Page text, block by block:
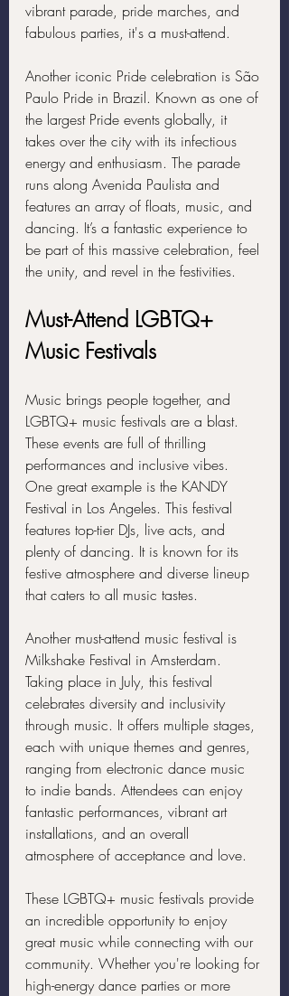
vibrant parade, pride marches, and
fabulous parties, it's a must-attend.
Another iconic Pride celebration is São
Paulo Pride in Brazil. Known as one of
the largest Pride events globally, it
takes over the city with its infectious
energy and enthusiasm. The parade
runs along Avenida Paulista and
features an array of floats, music, and
dancing. It’s a fantastic experience to
be part of this massive celebration, feel
the unity, and revel in the festivities.
Must-Attend LGBTQ+
Music Festivals
Music brings people together, and
LGBTQ+ music festivals are a blast.
These events are full of thrilling
performances and inclusive vibes.
One great example is the KANDY
Festival in Los Angeles. This festival
features top-tier DJs, live acts, and
plenty of dancing. It is known for its
festive atmosphere and diverse lineup
that caters to all music tastes.
Another must-attend music festival is
Milkshake Festival in Amsterdam.
Taking place in July, this festival
celebrates diversity and inclusivity
through music. It offers multiple stages,
each with unique themes and genres,
ranging from electronic dance music
to indie bands. Attendees can enjoy
fantastic performances, vibrant art
installations, and an overall
atmosphere of acceptance and love.
These LGBTQ+ music festivals provide
an incredible opportunity to enjoy
great music while connecting with our
community. Whether you're looking for
high-energy dance parties or more